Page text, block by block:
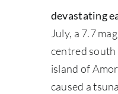
devastating
July, a 7.7
centred
island of
caused a